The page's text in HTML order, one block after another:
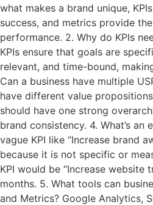
what makes a brand unique,
success, and metrics provide
performance. 2. Why do KPIs
KPIs ensure that goals are
relevant, and time-bound,
Can a business have multiple
have different value
should have one strong
brand consistency. 4. What’s an
vague KPI like “Increase brand
because it is not specific or
KPI would be “Increase website
months. 5. What tools can
and Metrics? Google Analytics,